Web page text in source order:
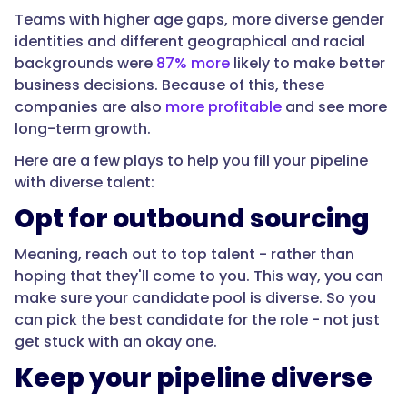
Teams with higher age gaps, more diverse gender
identities and different geographical and racial
backgrounds were 87% more likely to make better
business decisions. Because of this, these
companies are also more profitable and see more
long-term growth.
Here are a few plays to help you fill your pipeline
with diverse talent:
Opt for outbound sourcing
Meaning, reach out to top talent - rather than
hoping that they'll come to you. This way, you can
make sure your candidate pool is diverse. So you
can pick the best candidate for the role - not just
get stuck with an okay one.
Keep your pipeline diverse